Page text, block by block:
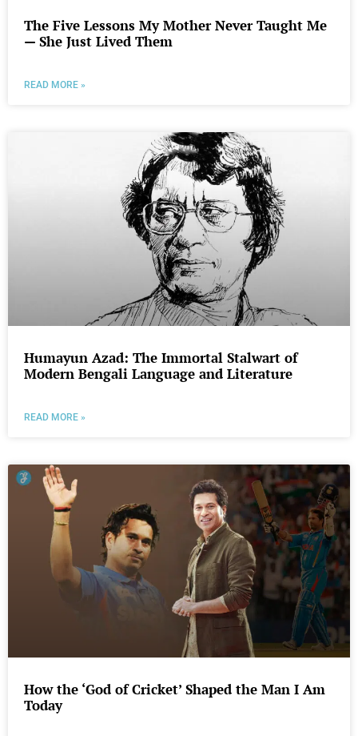
The Five Lessons My Mother Never Taught Me
— She Just Lived Them
READ MORE »
Humayun Azad: The Immortal Stalwart of
Modern Bengali Language and Literature
READ MORE »
How the ‘God of Cricket’ Shaped the Man I Am
Today